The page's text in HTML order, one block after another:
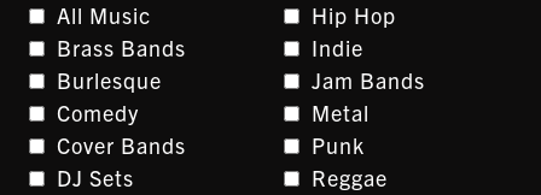
All Music
Brass Bands
Burlesque
Comedy
Cover Bands
DJ Sets
Hip Hop
Indie
Jam Bands
Metal
Punk
Reggae